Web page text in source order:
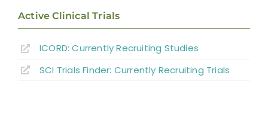
Neuromusculoskeletal Complications of
SCI
Medical Complications
Active Clinical Trials
ICORD: Currently Recruiting Studies
SCI Trials Finder: Currently Recruiting Trials